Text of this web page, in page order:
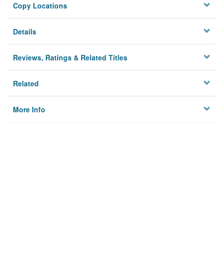
Copy Locations
Details
Reviews, Ratings & Related Titles
Related
More Info